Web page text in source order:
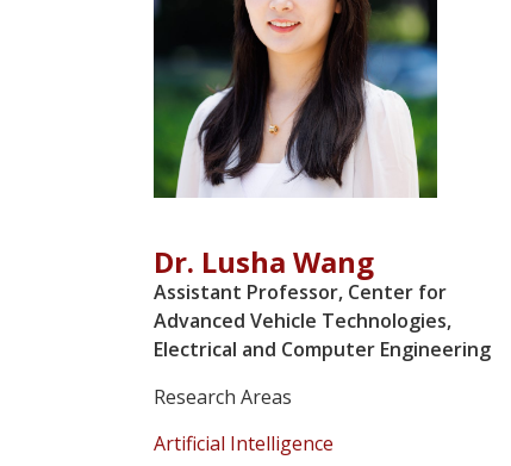
Dr. Lusha Wang
Assistant Professor, Center for
Advanced Vehicle Technologies,
Electrical and Computer Engineering
Research Areas
Artificial Intelligence